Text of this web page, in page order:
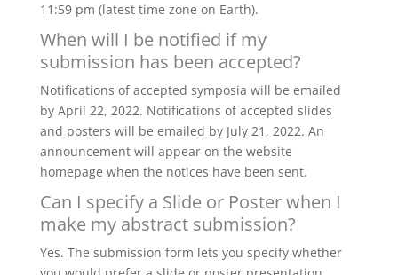
11:59 pm (latest time zone on Earth).
When will I be notified if my
submission has been accepted?
Notifications of accepted symposia will be emailed
by April 22, 2022. Notifications of accepted slides
and posters will be emailed by July 21, 2022. An
announcement will appear on the website
homepage when the notices have been sent.
Can I specify a Slide or Poster when I
make my abstract submission?
Yes. The submission form lets you specify whether